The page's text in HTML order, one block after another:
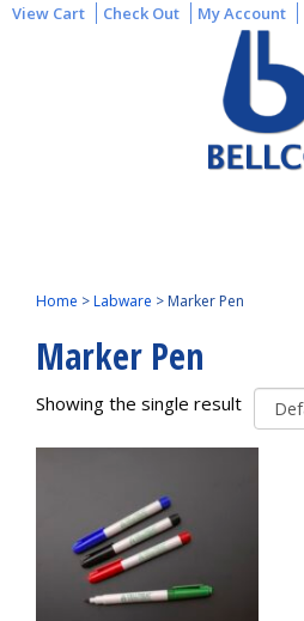
View Cart Check Out My Account
Home >Labware > Marker Pen
Marker Pen
Showing the single result